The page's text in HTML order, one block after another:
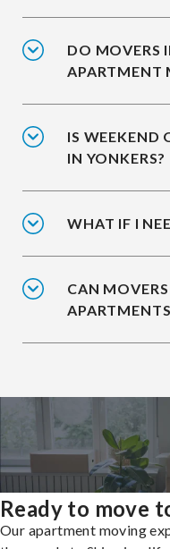
DO MOVERS
APARTMENT
IS WEEKEND
IN YONKERS?
WHAT IF I
CAN
Ready to move
Our apartment moving